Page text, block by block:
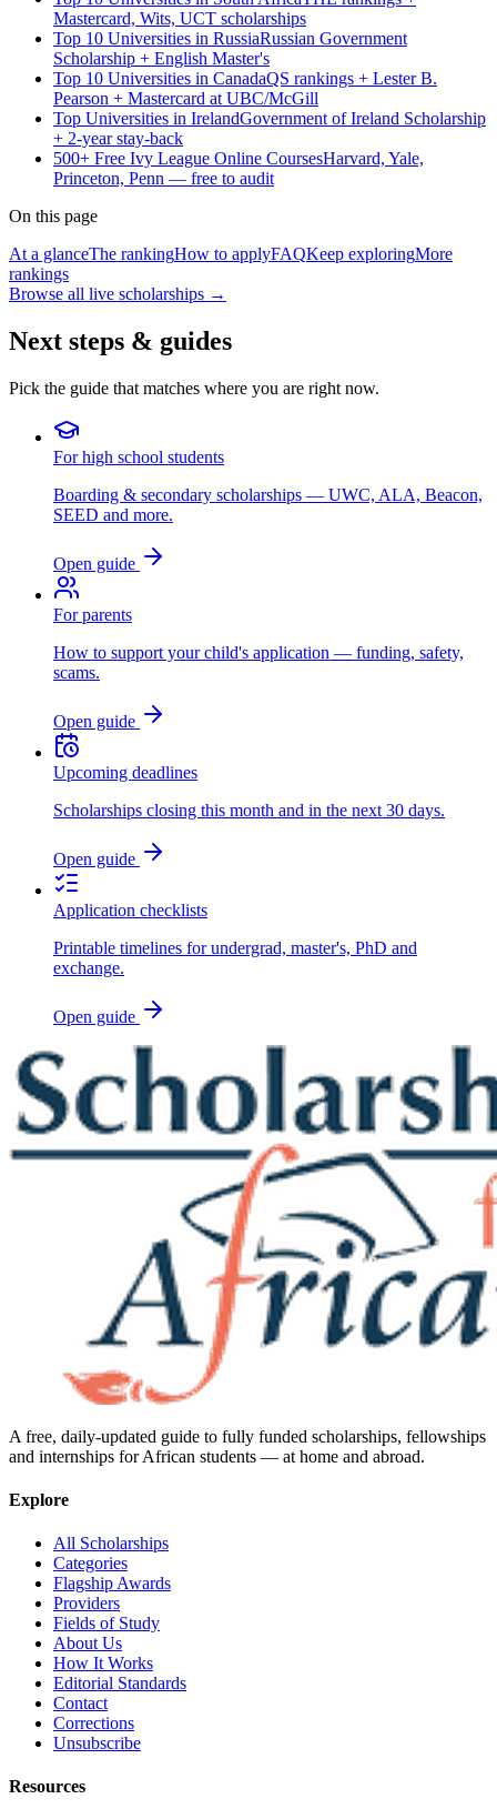
Mastercard, Wits, UCT scholarships
Top 10 Universities in RussiaRussian Government
Scholarship + English Master's
Top 10 Universities in CanadaQS rankings + Lester B.
Pearson + Mastercard at UBC/McGill
Top Universities in IrelandGovernment of Ireland Scholarship
+ 2-year stay-back
500+ Free Ivy League Online CoursesHarvard, Yale,
Princeton, Penn — free to audit
On this page
At a glanceThe rankingHow to applyFAQKeep exploringMore
rankings
Browse all live scholarships →
Next steps & guides
Pick the guide that matches where you are right now.
For high school students
Boarding & secondary scholarships — UWC, ALA, Beacon,
SEED and more.
Open guide
For parents
How to support your child's application — funding, safety,
scams.
Open guide
Upcoming deadlines
Scholarships closing this month and in the next 30 days.
Open guide
Application checklists
Printable timelines for undergrad, master's, PhD and
exchange.
Open guide
A free, daily-updated guide to fully funded scholarships, fellowships
and internships for African students — at home and abroad.
Explore
All Scholarships
Categories
Flagship Awards
Providers
Fields of Study
About Us
How It Works
Editorial Standards
Contact
Corrections
Unsubscribe
Resources